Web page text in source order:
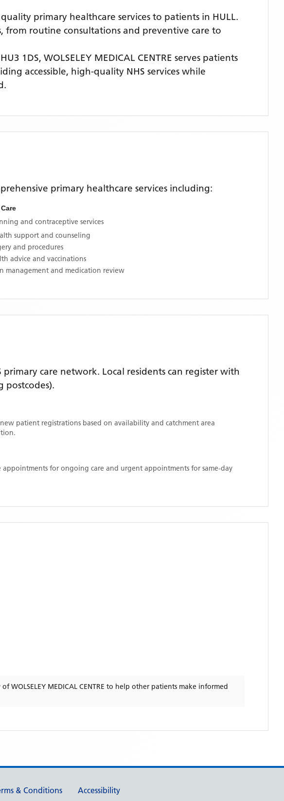
quality primary healthcare services to patients in HULL.
from routine consultations and preventive care to
1DS, WOLSELEY MEDICAL CENTRE serves patients
accessible, high-quality NHS services while
primary healthcare services including:
and contraceptive services
support and counseling
and procedures
advice and vaccinations
management and medication review
care network. Local residents can register with
postcodes).
patient registrations based on availability and catchment area
for ongoing care and urgent appointments for same-day
ofWOLSELEY MEDICAL CENTRE to help other patients make informed
& Conditions Accessibility